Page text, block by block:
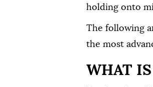
holding ⁠onto
The following
the most
WHAT